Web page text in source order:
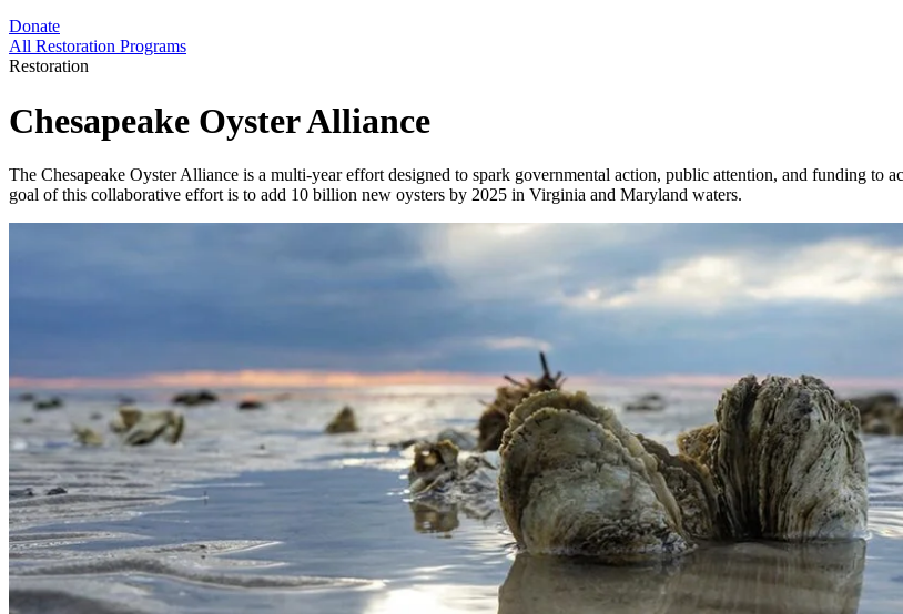
Donate
All Restoration Programs
Restoration
Chesapeake Oyster Alliance
The Chesapeake Oyster Alliance is a multi-year effort designed to spark governmental action, public attention, and funding to
goal of this collaborative effort is to add 10 billion new oysters by 2025 in Virginia and Maryland waters.